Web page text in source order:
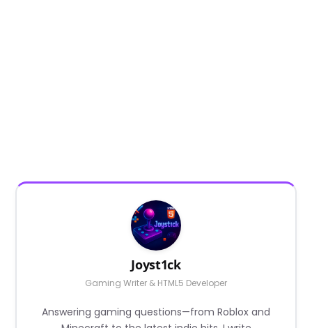
Joyst1ck
Gaming Writer & HTML5 Developer
Answering gaming questions—from Roblox and